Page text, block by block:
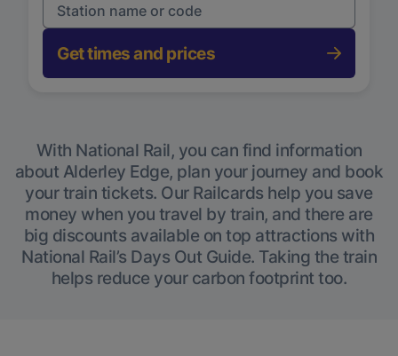
Get times and prices
With National Rail, you can find information
about Alderley Edge, plan your journey and book
your train tickets. Our Railcards help you save
money when you travel by train, and there are
big discounts available on top attractions with
National Rail’s Days Out Guide. Taking the train
helps reduce your carbon footprint too.